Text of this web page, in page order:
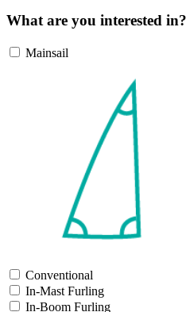
What are you interested in?
Mainsail
Conventional
In-Mast Furling
In-Boom Furling